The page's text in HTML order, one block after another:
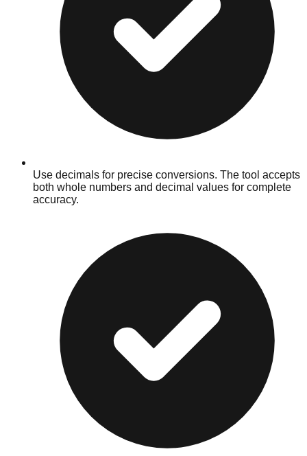
Use decimals for precise conversions. The tool accepts
both whole numbers and decimal values for complete
accuracy.